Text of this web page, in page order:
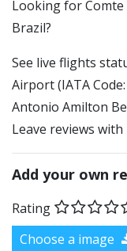
​​Looking for
Brazil?
See live flights
Airport (IATA
Antonio Amilton
Leave reviews
Add your own
Rating
Choose a image